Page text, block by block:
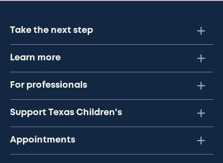
Take the next step
Learn more
For professionals
Support Texas Children's
Appointments